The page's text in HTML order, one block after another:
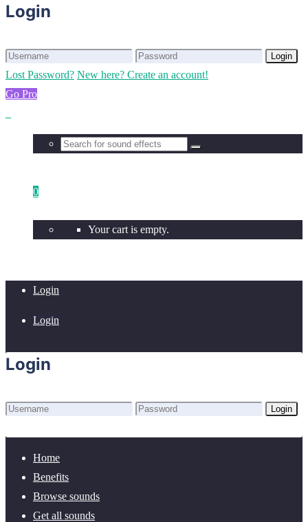
Login
Login
Lost Password? New here? Create an account!
Go Pro
0
Your cart is empty.
Login
Login
Login
Login
Home
Benefits
Browse sounds
Get all sounds